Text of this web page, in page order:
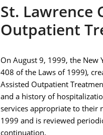
St. Lawrence
Outpatient
On August 9, 1999, the New
408 of the Laws of 1999),
Assisted Outpatient
and a history of
services appropriate to their
1999 and is reviewed
continuation.